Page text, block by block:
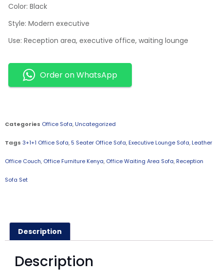
Color: Black
Style: Modern executive
Use: Reception area, executive office, waiting lounge
Order on WhatsApp
Categories Office Sofa, Uncategorized
Tags 3+1+1 Office Sofa,5 Seater Office Sofa, Executive Lounge Sofa, Leather
Office Couch, Office Furniture Kenya, Office Waiting Area Sofa, Reception
Sofa Set
Description
Description